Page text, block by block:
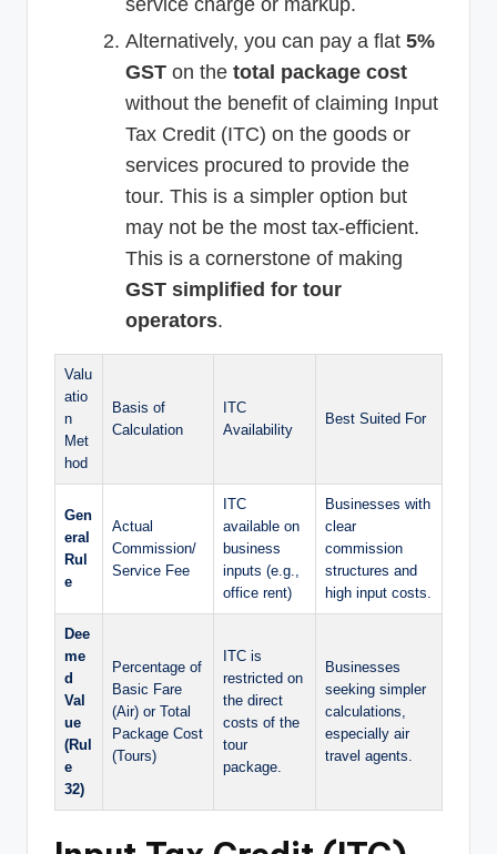
Alternatively, you can pay a flat 5%
GST on the total package cost
without the benefit of claiming Input
Tax Credit (ITC) on the goods or
services procured to provide the
tour. This is a simpler option but
may not be the most tax-efficient.
This is a cornerstone of making
GST simplified for tour
operators.
Valu
atio
n
Met
hod
Basis of
Calculation
ITC
Availability
Best Suited For
Gen
eral
Rul
e
Actual
Commission/
Service Fee
ITC
available on
business
inputs (e.g.,
office rent)
Businesses with
clear
commission
structures and
high input costs.
Dee
me
d
Val
ue
(Rul
e
32)
Percentage of
Basic Fare
(Air) or Total
Package Cost
(Tours)
ITC is
restricted on
the direct
costs of the
tour
package.
Businesses
seeking simpler
calculations,
especially air
travel agents.